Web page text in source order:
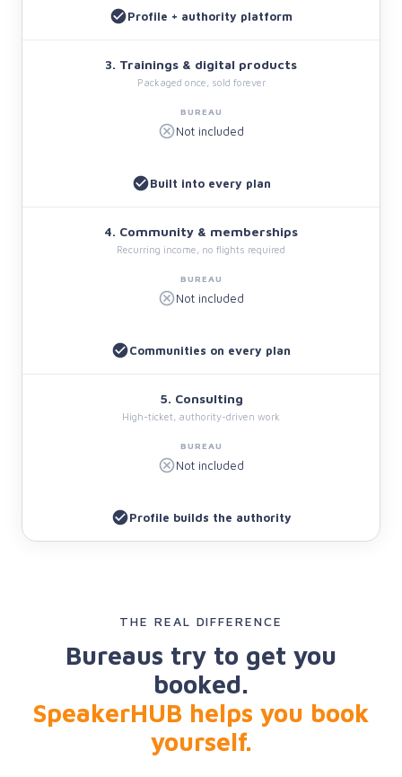
Profile + authority platform
3. Trainings & digital products
Packaged once, sold forever
Not included
Built into every plan
4. Community & memberships
Recurring income, no flights required
Not included
Communities on every plan
5. Consulting
High-ticket, authority-driven work
Not included
Profile builds the authority
THE REAL DIFFERENCE
Bureaus try to get you
booked.
SpeakerHUB helps you book
yourself.